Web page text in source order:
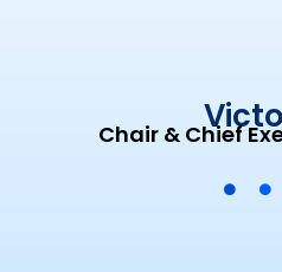
Chair & Chief